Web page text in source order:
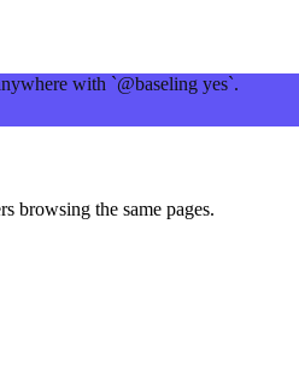
with `@baseling yes`.
browsing the same pages.